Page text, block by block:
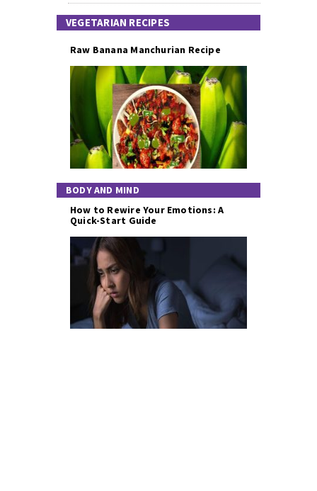
VEGETARIAN RECIPES
Raw Banana Manchurian Recipe
BODY AND MIND
How to Rewire Your Emotions: A
Quick-Start Guide